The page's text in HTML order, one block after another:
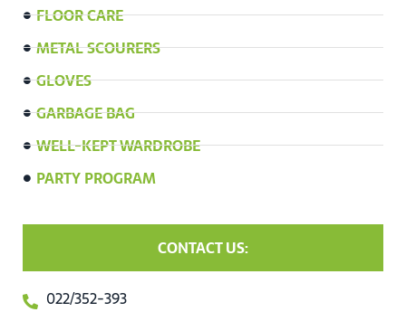
FLOOR CARE
METAL SCOURERS
GLOVES
GARBAGE BAG
WELL-KEPT WARDROBE
PARTY PROGRAM
CONTACT US:
022/352-393